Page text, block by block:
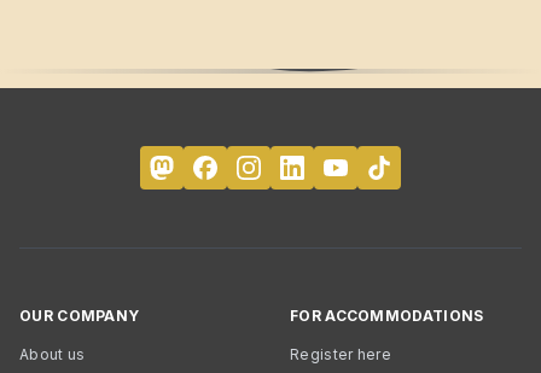
OUR COMPANY
About us
FOR ACCOMMODATIONS
Register here